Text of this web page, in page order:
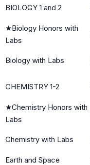
BIOLOGY 1 and 2
★Biology Honors with
Labs
Biology with Labs
CHEMISTRY 1-2
★Chemistry Honors with
Labs
Chemistry with Labs
Earth and Space